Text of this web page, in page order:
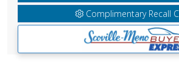
Complimentary Recall